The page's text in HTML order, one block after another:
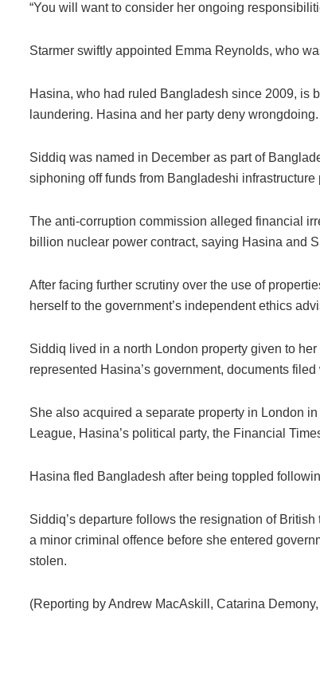
“You will want to consider her ongoing
Starmer swiftly appointed Emma Reynolds, who
Hasina, who had ruled Bangladesh since 2009, is
laundering. Hasina and her party deny wrongdoing.
Siddiq was named in December as part of
siphoning off funds from Bangladeshi infrastructure
The anti-corruption commission alleged financial
billion nuclear power contract, saying Hasina and
After facing further scrutiny over the use of
herself to the government’s independent ethics
Siddiq lived in a north London property given to
represented Hasina’s government, documents
She also acquired a separate property in London
League, Hasina’s political party, the Financial
Hasina fled Bangladesh after being toppled
Siddiq’s departure follows the resignation of
a minor criminal offence before she entered
stolen.
(Reporting by Andrew MacAskill, Catarina